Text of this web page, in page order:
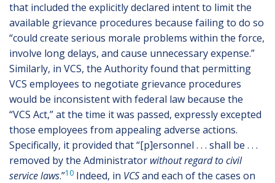
that included the explicitly declared intent to limit the
available grievance procedures because failing to do so
“could create serious morale problems within the force,
involve long delays, and cause unnecessary expense.”
Similarly, in VCS, the Authority found that permitting
VCS employees to negotiate grievance procedures
would be inconsistent with federal law because the
“VCS Act,” at the time it was passed, expressly excepted
those employees from appealing adverse actions.
Specifically, it provided that “[p]ersonnel . . . shall be . . .
removed by the Administrator without regard to civil
service laws.”10 Indeed, in VCSand each of the cases on